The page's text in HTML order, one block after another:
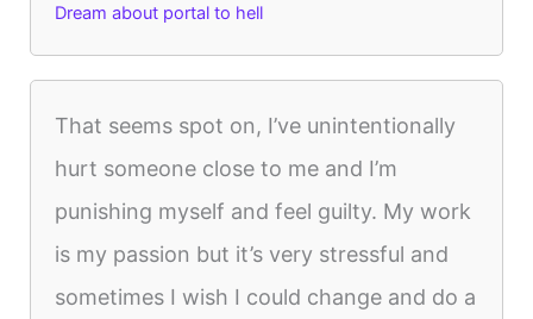
Dream about portal to hell
That seems spot on, I’ve unintentionally
hurt someone close to me and I’m
punishing myself and feel guilty. My work
is my passion but it’s very stressful and
sometimes I wish I could change and do a